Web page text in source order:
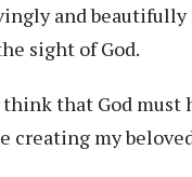
and beautifully
sight of God.
that God must
my